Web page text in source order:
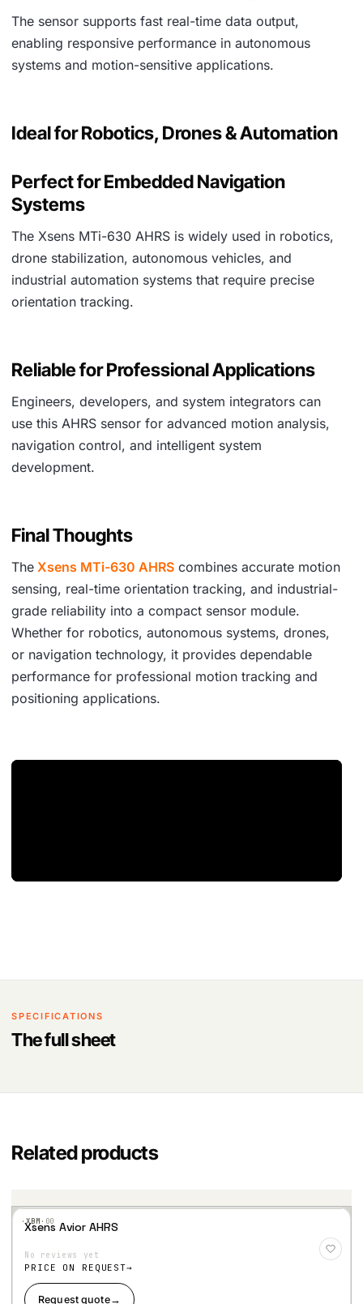
The sensor supports fast real-time data output,
enabling responsive performance in autonomous
systems and motion-sensitive applications.
Ideal for Robotics, Drones & Automation
Perfect for Embedded Navigation
Systems
The Xsens MTi-630 AHRS is widely used in robotics,
drone stabilization, autonomous vehicles, and
industrial automation systems that require precise
orientation tracking.
Reliable for Professional Applications
Engineers, developers, and system integrators can
use this AHRS sensor for advanced motion analysis,
navigation control, and intelligent system
development.
Final Thoughts
The Xsens MTi-630 AHRS combines accurate motion
sensing, real-time orientation tracking, and industrial-
grade reliability into a compact sensor module.
Whether for robotics, autonomous systems, drones,
or navigation technology, it provides dependable
performance for professional motion tracking and
positioning applications.
SPECIFICATIONS
The full sheet
Related products
·XBM· 00
Wis
hlist
Xsens Avior AHRS
No reviews yet
PRICE ON REQUEST
Request quote→